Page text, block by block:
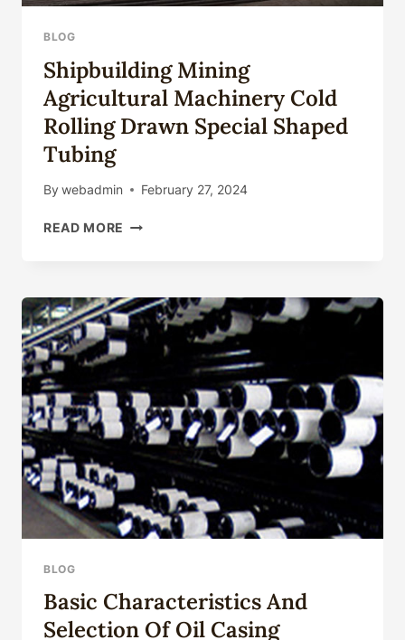
BLOG
Shipbuilding Mining
Agricultural Machinery Cold
Rolling Drawn Special Shaped
Tubing
By webadmin February 27, 2024
READ MORE SHIPBUILDING
COLD
ROLLING
DRAWN
SPECIAL
SHAPED
TUBING
BLOG
Basic Characteristics And
Selection Of Oil Casing